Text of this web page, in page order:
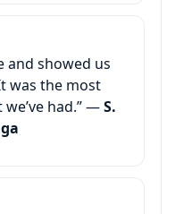
and showed us
was the most
had.” —S.